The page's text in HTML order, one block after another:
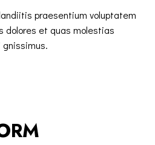
praesentium voluptatem
dolores et quas molestias